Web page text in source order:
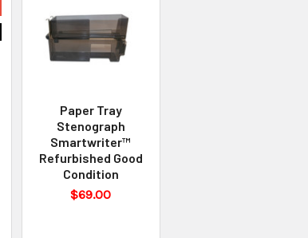
Paper Tray
Stenograph
Smartwriter™
Refurbished Good
Condition
$69.00